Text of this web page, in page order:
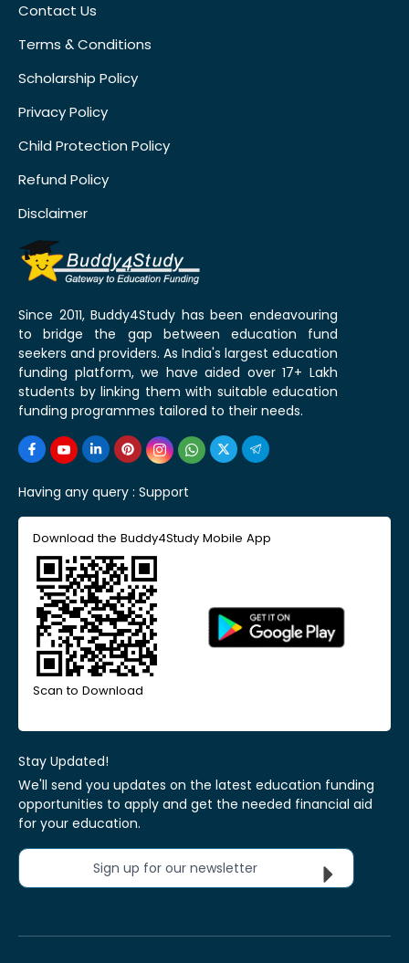
Contact Us
Terms & Conditions
Scholarship Policy
Privacy Policy
Child Protection Policy
Refund Policy
Disclaimer
Since 2011, Buddy4Study has been endeavouring
to bridge the gap between education fund
seekers and providers. As India's largest education
funding platform, we have aided over 17+ Lakh
students by linking them with suitable education
funding programmes tailored to their needs.
Having any query : Support
Download the Buddy4Study Mobile App
Scan to Download
Stay Updated!
We'll send you updates on the latest education funding
opportunities to apply and get the needed financial aid
for your education.
Sign up for our newsletter